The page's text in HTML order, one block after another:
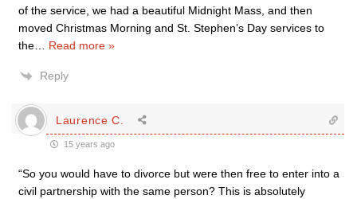
of the service, we had a beautiful Midnight Mass, and then
moved Christmas Morning and St. Stephen’s Day services to
the
Read more »
Reply
Laurence C.
15 years ago
“So you would have to divorce but were then free to enter into a
civil partnership with the same person? This is absolutely